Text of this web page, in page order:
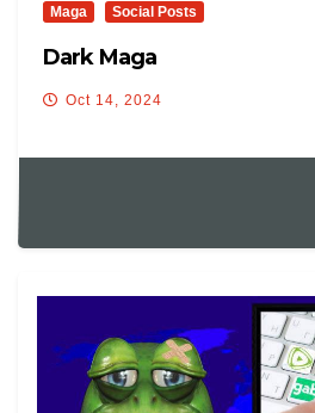
Maga Social Posts
Dark Maga
Oct 14, 2024